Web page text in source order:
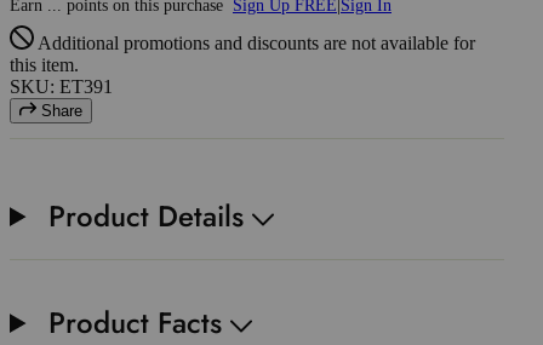
Earn points on this purchase Sign Up FREE Sign In
Additional promotions and discounts are not available for
this item.
SKU: ET391
Share
Product Details
Product Facts